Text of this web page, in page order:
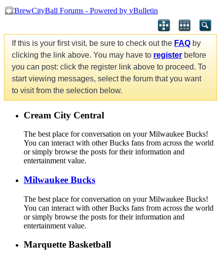
If this is your first visit, be sure to check out the FAQ by
clicking the link above. You may have to register before
you can post: click the register link above to proceed. To
start viewing messages, select the forum that you want
to visit from the selection below.
Cream City Central
The best place for conversation on your Milwaukee Bucks!
You can interact with other Bucks fans from across the world
or simply browse the posts for their information and
entertainment value.
Milwaukee Bucks
The best place for conversation on your Milwaukee Bucks!
You can interact with other Bucks fans from across the world
or simply browse the posts for their information and
entertainment value.
Marquette Basketball